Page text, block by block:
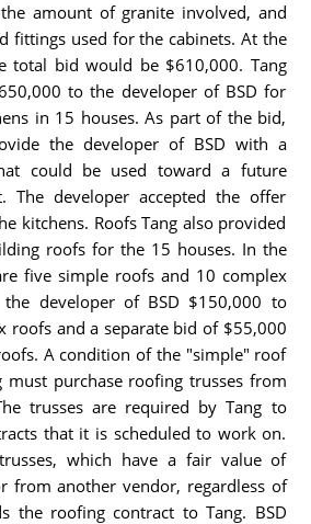
amount of granite involved, and
fittings used for the cabinets. At the
total bid would be $610,000. Tang
to the developer of BSD for
in 15 houses. As part of the bid,
the developer of BSD with a
could be used toward a future
The developer accepted the offer
kitchens. Roofs Tang also provided
roofs for the 15 houses. In the
five simple roofs and 10 complex
the developer of BSD $150,000 to
roofs and a separate bid of $55,000
A condition of the "simple" roof
must purchase roofing trusses from
trusses are required by Tang to
that it is scheduled to work on.
which have a fair value of
from another vendor, regardless of
the roofing contract to Tang. BSD